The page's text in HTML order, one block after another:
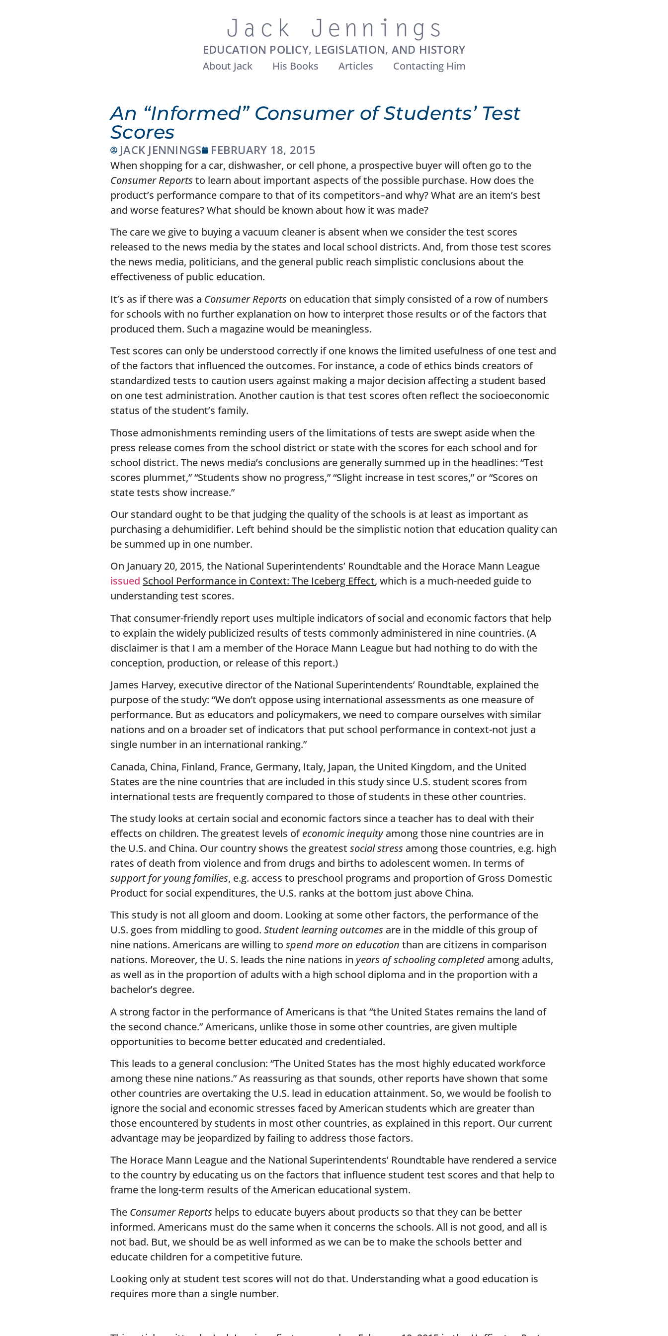
EDUCATION POLICY, LEGISLATION, AND HISTORY
About Jack His Books Articles Contacting Him
An “Informed” Consumer of Students’ Test
Scores
JACK JENNINGS FEBRUARY 18, 2015
When shopping for a car, dishwasher, or cell phone, a prospective buyer will often go to the
Consumer Reportsto learn about important aspects of the possible purchase. How does the
product’s performance compare to that of its competitors–and why? What are an item’s best
and worse features? What should be known about how it was made?
The care we give to buying a vacuum cleaner is absent when we consider the test scores
released to the news media by the states and local school districts. And, from those test scores
the news media, politicians, and the general public reach simplistic conclusions about the
effectiveness of public education.
It’s as if there was a Consumer Reports on education that simply consisted of a row of numbers
for schools with no further explanation on how to interpret those results or of the factors that
produced them. Such a magazine would be meaningless.
Test scores can only be understood correctly if one knows the limited usefulness of one test and
of the factors that influenced the outcomes. For instance, a code of ethics binds creators of
standardized tests to caution users against making a major decision affecting a student based
on one test administration. Another caution is that test scores often reflect the socioeconomic
status of the student’s family.
Those admonishments reminding users of the limitations of tests are swept aside when the
press release comes from the school district or state with the scores for each school and for
school district. The news media’s conclusions are generally summed up in the headlines: “Test
scores plummet,” “Students show no progress,” “Slight increase in test scores,” or “Scores on
state tests show increase.”
Our standard ought to be that judging the quality of the schools is at least as important as
purchasing a dehumidifier. Left behind should be the simplistic notion that education quality can
be summed up in one number.
On January 20, 2015, the National Superintendents’ Roundtable and the Horace Mann League
issued School Performance in Context: The Iceberg Effect, which is a much-needed guide to
understanding test scores.
That consumer-friendly report uses multiple indicators of social and economic factors that help
to explain the widely publicized results of tests commonly administered in nine countries. (A
disclaimer is that I am a member of the Horace Mann League but had nothing to do with the
conception, production, or release of this report.)
James Harvey, executive director of the National Superintendents’ Roundtable, explained the
purpose of the study: “We don’t oppose using international assessments as one measure of
performance. But as educators and policymakers, we need to compare ourselves with similar
nations and on a broader set of indicators that put school performance in context-not just a
single number in an international ranking.”
Canada, China, Finland, France, Germany, Italy, Japan, the United Kingdom, and the United
States are the nine countries that are included in this study since U.S. student scores from
international tests are frequently compared to those of students in these other countries.
The study looks at certain social and economic factors since a teacher has to deal with their
effects on children. The greatest levels ofeconomic inequityamong those nine countries are in
the U.S. and China. Our country shows the greatest social stress among those countries, e.g. high
rates of death from violence and from drugs and births to adolescent women. In terms of
support for young families, e.g. access to preschool programs and proportion of Gross Domestic
Product for social expenditures, the U.S. ranks at the bottom just above China.
This study is not all gloom and doom. Looking at some other factors, the performance of the
U.S. goes from middling to good. Student learning outcomes are in the middle of this group of
nine nations. Americans are willing to spend more on education than are citizens in comparison
nations. Moreover, the U. S. leads the nine nations in years of schooling completed among adults,
as well as in the proportion of adults with a high school diploma and in the proportion with a
bachelor’s degree.
A strong factor in the performance of Americans is that “the United States remains the land of
the second chance.” Americans, unlike those in some other countries, are given multiple
opportunities to become better educated and credentialed.
This leads to a general conclusion: “The United States has the most highly educated workforce
among these nine nations.” As reassuring as that sounds, other reports have shown that some
other countries are overtaking the U.S. lead in education attainment. So, we would be foolish to
ignore the social and economic stresses faced by American students which are greater than
those encountered by students in most other countries, as explained in this report. Our current
advantage may be jeopardized by failing to address those factors.
The Horace Mann League and the National Superintendents’ Roundtable have rendered a service
to the country by educating us on the factors that influence student test scores and that help to
frame the long-term results of the American educational system.
The Consumer Reports helps to educate buyers about products so that they can be better
informed. Americans must do the same when it concerns the schools. All is not good, and all is
not bad. But, we should be as well informed as we can be to make the schools better and
educate children for a competitive future.
Looking only at student test scores will not do that. Understanding what a good education is
requires more than a single number.